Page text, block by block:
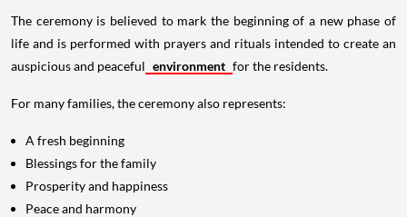
The ceremony is believed to mark the beginning of a new phase of
life and is performed with prayers and rituals intended to create an
auspicious and peaceful environment for the residents.
For many families, the ceremony also represents:
A fresh beginning
Blessings for the family
Prosperity and happiness
Peace and harmony